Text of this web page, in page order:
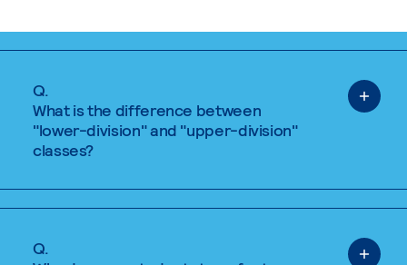
Q.
What is the difference between
"lower-division" and "upper-division"
classes?
Q.